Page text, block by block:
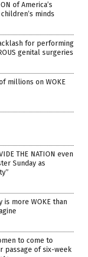
of America’s
minds
for performing
genital surgeries
millions on WOKE
THE NATION even
Sunday as
more WOKE than
to come to
passage of six-week